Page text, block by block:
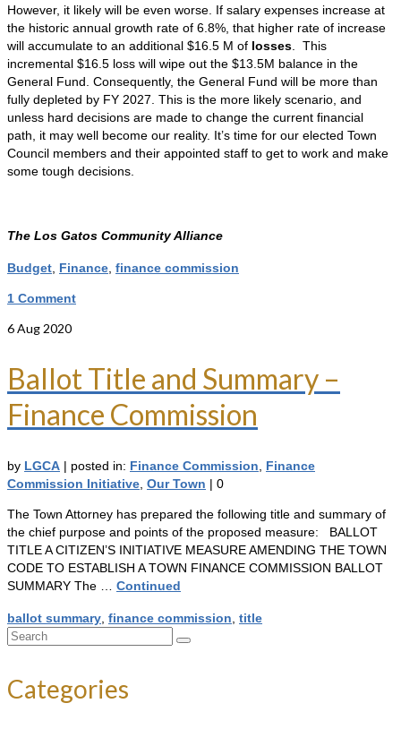
However, it likely will be even worse. If salary expenses increase at
the historic annual growth rate of 6.8%, that higher rate of increase
will accumulate to an additional $16.5 M of losses . This
incremental $16.5 loss will wipe out the $13.5M balance in the
General Fund. Consequently, the General Fund will be more than
fully depleted by FY 2027. This is the more likely scenario, and
unless hard decisions are made to change the current financial
path, it may well become our reality. It’s time for our elected Town
Council members and their appointed staff to get to work and make
some tough decisions.
The Los Gatos Community Alliance
Budget Finance finance commission
1 Comment
6Aug 2020
Ballot Title and Summary –
Finance Commission
by LGCA | posted in: Finance Commission
Finance
Commission Initiative Our Town | 0
The Town Attorney has prepared the following title and summary of
the chief purpose and points of the proposed measure: BALLOT
TITLE A CITIZEN’S INITIATIVE MEASURE AMENDING THE TOWN
CODE TO ESTABLISH A TOWN FINANCE COMMISSION BALLOT
SUMMARY The … Continued
ballot summary finance commission title
Search
Categories